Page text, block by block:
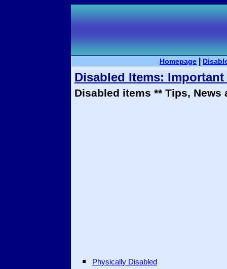
Homepage
Disabled Items: Important
Disabled items ** Tips, News
Physically Disabled